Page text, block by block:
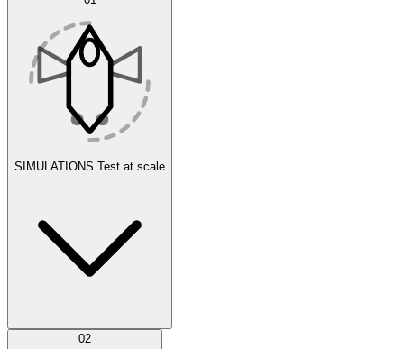
SIMULATIONS Test at scale
Simulations 02